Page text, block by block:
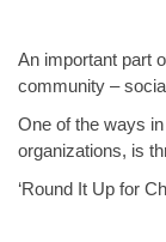
An important part
community –
One of the ways
organizations, is
‘Round It Up for